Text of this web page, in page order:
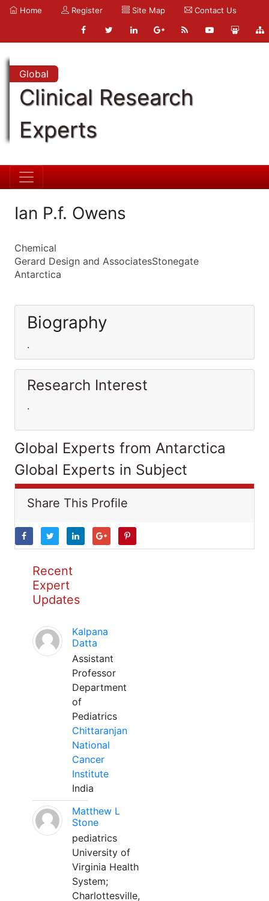
Home Register Site Map Contact Us
Global
Clinical Research
Experts
Ian P.f. Owens
Chemical
Gerard Design and AssociatesStonegate
Antarctica
Biography
.
Research Interest
.
Global Experts from Antarctica
Global Experts in Subject
Share This Profile
Recent
Expert
Updates
Kalpana
Datta
Assistant
Professor
Department
of
Pediatrics
Chittaranjan
National
Cancer
Institute
India
Matthew L
Stone
pediatrics
University of
Virginia Health
System;
Charlottesville,